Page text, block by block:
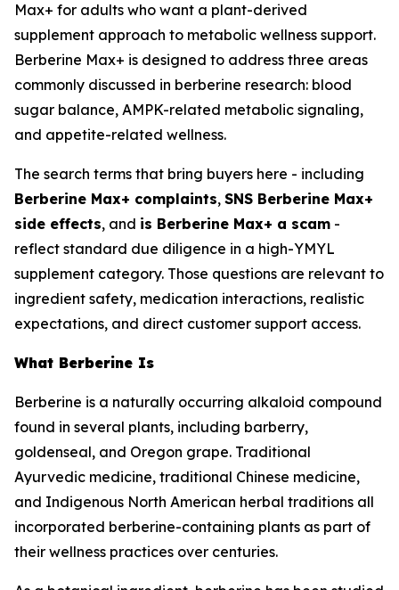
Max+ for adults who want a plant-derived
supplement approach to metabolic wellness support.
Berberine Max+ is designed to address three areas
commonly discussed in berberine research: blood
sugar balance, AMPK-related metabolic signaling,
and appetite-related wellness.
The search terms that bring buyers here - including
Berberine Max+ complaints, SNS Berberine Max+
side effects, and is Berberine Max+ a scam -
reflect standard due diligence in a high-YMYL
supplement category. Those questions are relevant to
ingredient safety, medication interactions, realistic
expectations, and direct customer support access.
What Berberine Is
Berberine is a naturally occurring alkaloid compound
found in several plants, including barberry,
goldenseal, and Oregon grape. Traditional
Ayurvedic medicine, traditional Chinese medicine,
and Indigenous North American herbal traditions all
incorporated berberine-containing plants as part of
their wellness practices over centuries.